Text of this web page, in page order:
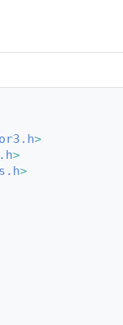
>
>
>